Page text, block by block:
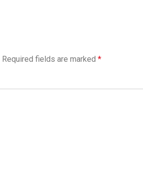
Required fields are marked *